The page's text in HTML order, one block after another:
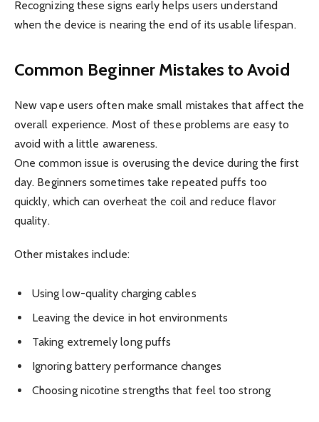
Recognizing these signs early helps users understand
when the device is nearing the end of its usable lifespan.
Common Beginner Mistakes to Avoid
New vape users often make small mistakes that affect the
overall experience. Most of these problems are easy to
avoid with a little awareness.
One common issue is overusing the device during the first
day. Beginners sometimes take repeated puffs too
quickly, which can overheat the coil and reduce flavor
quality.
Other mistakes include:
Using low-quality charging cables
Leaving the device in hot environments
Taking extremely long puffs
Ignoring battery performance changes
Choosing nicotine strengths that feel too strong